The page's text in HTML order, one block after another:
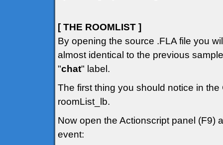
[ THE ROOMLIST ]
By opening the source .FLA file you
almost identical to the previous
"chat" label.
The first thing you should notice in
roomList_lb.
Now open the Actionscript panel (F9)
event: